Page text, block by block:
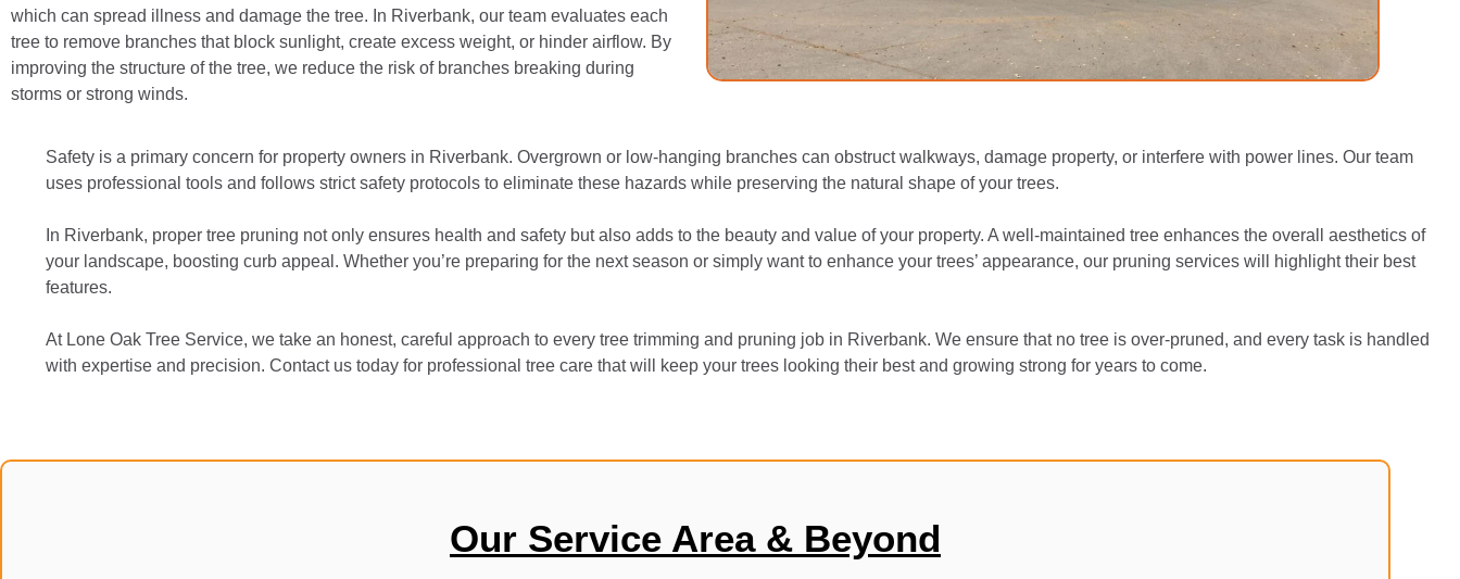
which can spread illness and damage the tree. In Riverbank, our team evaluates each
tree to remove branches that block sunlight, create excess weight, or hinder airflow. By
improving the structure of the tree, we reduce the risk of branches breaking during
storms or strong winds.
Safety is a primary concern for property owners in Riverbank. Overgrown or low-hanging branches can obstruct walkways, damage property, or interfere with power lines. Our team
uses professional tools and follows strict safety protocols to eliminate these hazards while preserving the natural shape of your trees.
In Riverbank, proper tree pruning not only ensures health and safety but also adds to the beauty and value of your property. A well-maintained tree enhances the overall aesthetics of
your landscape, boosting curb appeal. Whether you’re preparing for the next season or simply want to enhance your trees’ appearance, our pruning services will highlight their best
features.
At Lone Oak Tree Service, we take an honest, careful approach to every tree trimming and pruning job in Riverbank. We ensure that no tree is over-pruned, and every task is handled
with expertise and precision. Contact us today for professional tree care that will keep your trees looking their best and growing strong for years to come.
Our Service Area & Beyond